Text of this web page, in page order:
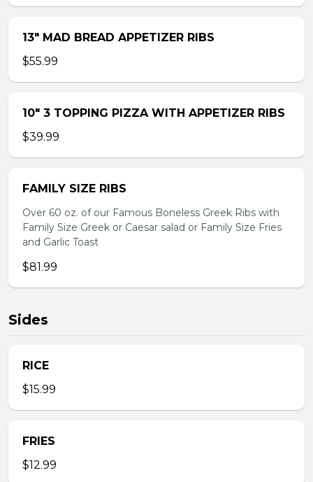
13″ MAD BREAD APPETIZER RIBS
$55.99
10″ 3 TOPPING PIZZA WITH APPETIZER RIBS
$39.99
FAMILY SIZE RIBS
Over 60 oz. of our Famous Boneless Greek Ribs with
Family Size Greek or Caesar salad or Family Size Fries
and Garlic Toast
$81.99
Sides
RICE
$15.99
FRIES
$12.99